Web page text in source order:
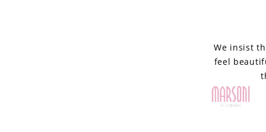
We insist
feel